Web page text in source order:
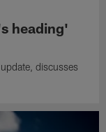
heading'
discusses